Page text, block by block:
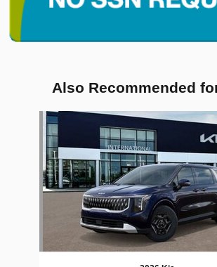
Also Recommended
Slide 1 of 6